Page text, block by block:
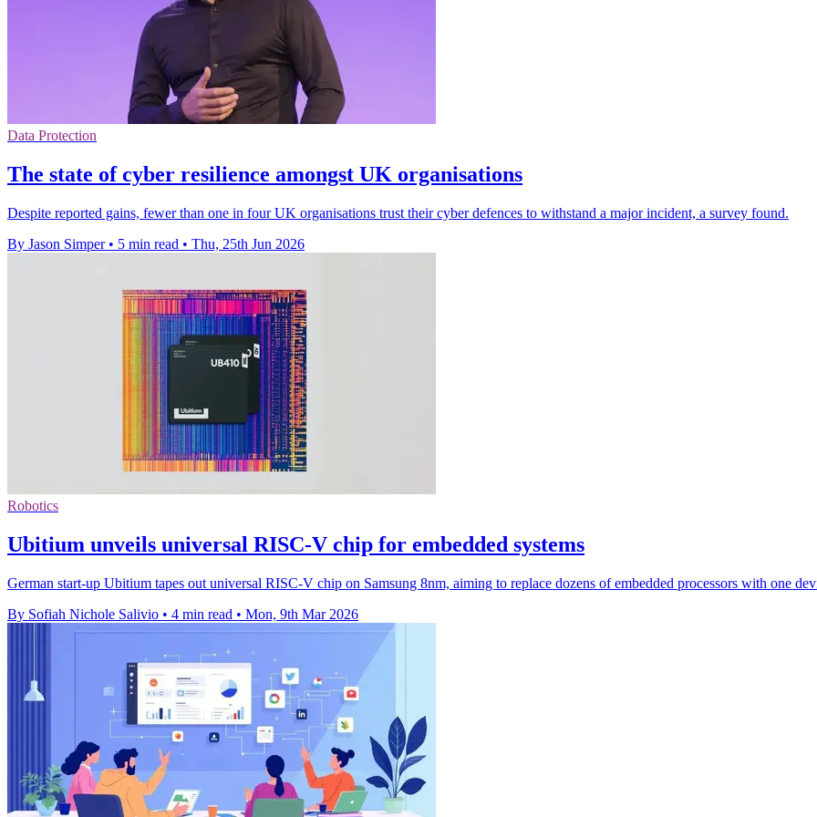
Data Protection
The state of cyber resilience amongst UK organisations
Despite reported gains, fewer than one in four UK organisations trust their cyber defences to withstand a major incident, a survey found.
By Jason Simper • 5 min read • Thu, 25th Jun 2026
Robotics
Ubitium unveils universal RISC-V chip for embedded systems
German start-up Ubitium tapes out universal RISC-V chip on Samsung 8nm, aiming to replace dozens of embedded processors with one
By Sofiah Nichole Salivio • 4 min read • Mon, 9th Mar 2026